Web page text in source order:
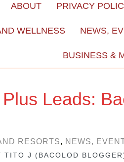
ABOUT PRIVACY
WELLNESS NEWS,
BUSINESS &
Leads:
RESORTS, NEWS,
TITO J (BACOLOD